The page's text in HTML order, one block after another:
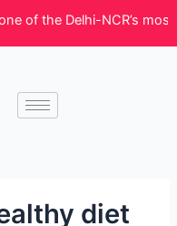
Delhi-NCR’s most
diet